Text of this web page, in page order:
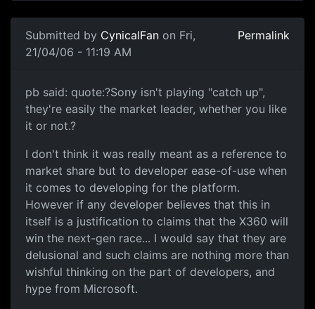
Submitted by CynicalFan on Fri,
21/04/06 - 11:19 AM
Permalink
pb said: quote:?Sony isn't playing "catch up",
they're easily the market leader, whether you like
it or not.?
I don't think it was really meant as a reference to
market share but to developer ease-of-use when
it comes to developing for the platform.
However if any developer believes that this in
itself is a justification to claims that the X360 will
win the next-gen race... I would say that they are
delusional and such claims are nothing more than
wishful thinking on the part of developers, and
hype from Microsoft.